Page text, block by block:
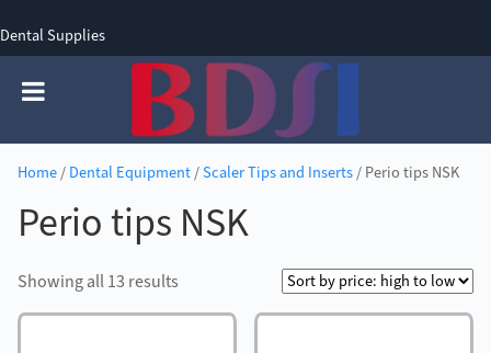
Dental Supplies
Home/ Dental Equipment/Scaler Tips and Inserts/ Perio tips NSK
Perio tips NSK
Showing all 13 results
by